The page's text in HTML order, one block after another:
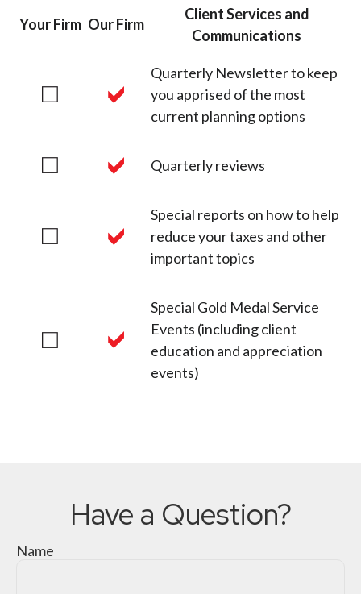
Your Firm Our Firm
Client Services and
Communications
Quarterly Newsletter to keep
you apprised of the most
current planning options
Quarterly reviews
Special reports on how to help
reduce your taxes and other
important topics
Special Gold Medal Service
Events (including client
education and appreciation
events)
Have a Question?
Name